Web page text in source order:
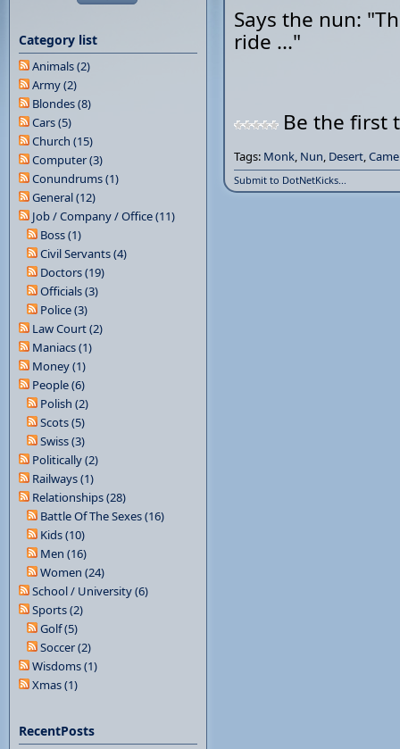
Says the nun:
ride ..."
Be the first
Tags: Monk, Nun, Desert,
Submit to DotNetKicks...
Category list
Animals (2)
Army (2)
Blondes (8)
Cars (5)
Church (15)
Computer (3)
Conundrums (1)
General (12)
Job / Company / Office (11)
Boss (1)
Civil Servants (4)
Doctors (19)
Officials (3)
Police (3)
Law Court (2)
Maniacs (1)
Money (1)
People (6)
Polish (2)
Scots (5)
Swiss (3)
Politically (2)
Railways (1)
Relationships (28)
Battle Of The Sexes (16)
Kids (10)
Men (16)
Women (24)
School / University (6)
Sports (2)
Golf (5)
Soccer (2)
Wisdoms (1)
Xmas (1)
RecentPosts